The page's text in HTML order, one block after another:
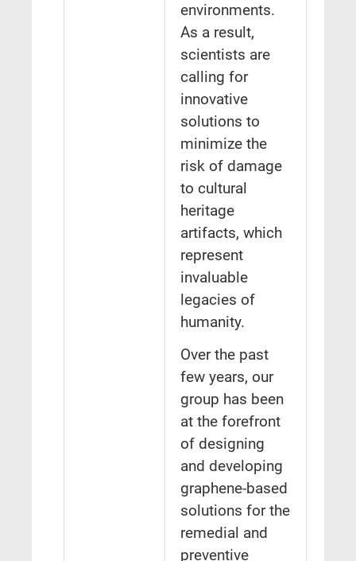
environments.
As a result,
scientists are
calling for
innovative
solutions to
minimize the
risk of damage
to cultural
heritage
artifacts, which
represent
invaluable
legacies of
humanity.
Over the past
few years, our
group has been
at the forefront
of designing
and developing
graphene-based
solutions for the
remedial and
preventive